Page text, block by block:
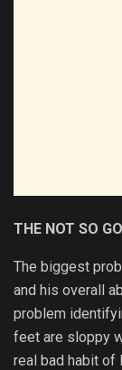
THE NOT SO
The biggest
and his overall
problem
feet are sloppy
real bad habit